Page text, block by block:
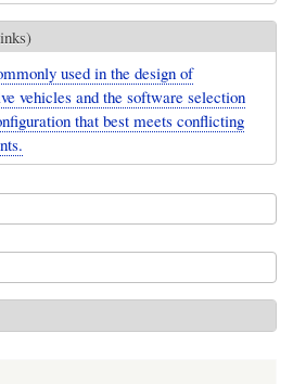
used in the design of
vehicles and the software selection
that best meets conflicting